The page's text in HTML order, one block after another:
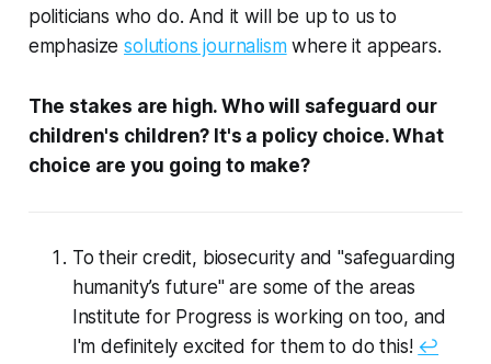
politicians who do. And it will be up to us to
emphasizesolutions journalismwhere it appears.
The stakes are high. Who will safeguard our
children's children? It's a policy choice. What
choice are you going to make?
To their credit, biosecurity and "safeguarding
humanity’s future" are some of the areas
Institute for Progress is working on too, and
I'm definitely excited for them to do this! ↩︎